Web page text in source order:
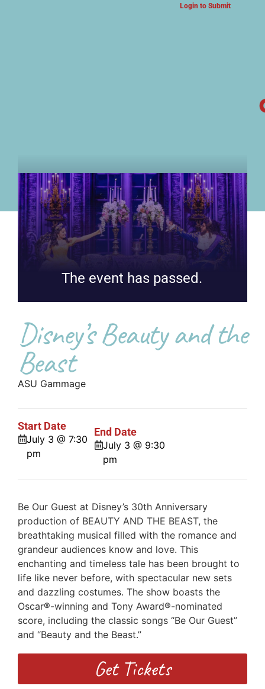
Login to Submit
The event has passed.
Disney’s Beauty and the
Beast
ASU Gammage
Start Date
July 3 @ 7:30
pm
End Date
July 3 @ 9:30
pm
Be Our Guest at Disney’s 30th Anniversary
production of BEAUTY AND THE BEAST, the
breathtaking musical filled with the romance and
grandeur audiences know and love. This
enchanting and timeless tale has been brought to
life like never before, with spectacular new sets
and dazzling costumes. The show boasts the
Oscar®-winning and Tony Award®-nominated
score, including the classic songs “Be Our Guest”
and “Beauty and the Beast.”
Get Tickets